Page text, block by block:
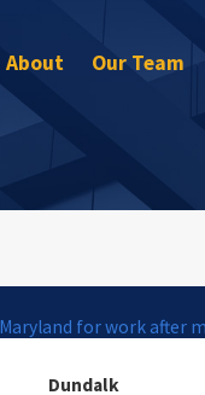
About Our Team
for work after
Dundalk